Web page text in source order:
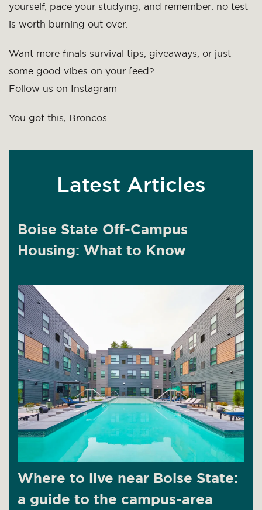
yourself, pace your studying, and remember: no test
is worth burning out over.
Want more finals survival tips, giveaways, or just
some good vibes on your feed?
Follow us on Instagram
You got this, Broncos
Latest Articles
Boise State Off-Campus
Housing: What to Know
Where to live near Boise State:
a guide to the campus-area